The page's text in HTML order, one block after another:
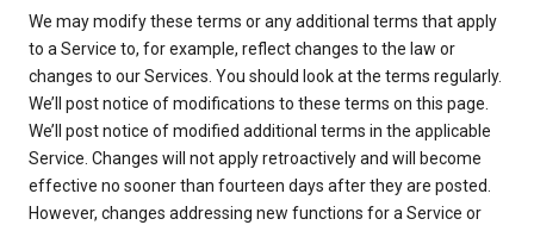
We may modify these terms or any additional terms that apply
to a Service to, for example, reflect changes to the law or
changes to our Services. You should look at the terms regularly.
We’ll post notice of modifications to these terms on this page.
We’ll post notice of modified additional terms in the applicable
Service. Changes will not apply retroactively and will become
effective no sooner than fourteen days after they are posted.
However, changes addressing new functions for a Service or